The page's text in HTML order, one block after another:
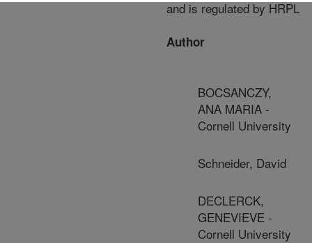
and is regulated by HRPL
Author
BOCSANCZY,
ANA MARIA -
Cornell University
Schneider, David
DECLERCK,
GENEVIEVE -
Cornell University